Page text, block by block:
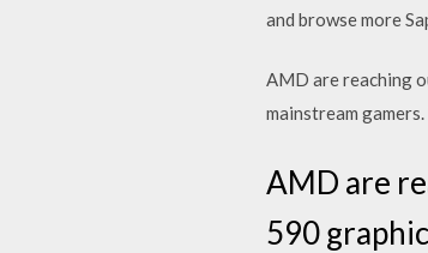
and browse more
AMD are reaching
mainstream
AMD are
590